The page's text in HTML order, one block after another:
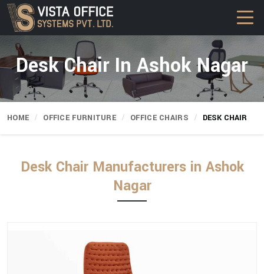
Desk Chair In Ashok Nagar
HOME OFFICE FURNITURE OFFICE CHAIRS DESK CHAIR
Desk Chair Manufacturers in Ashok
Nagar